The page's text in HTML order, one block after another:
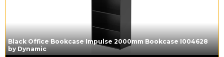
Black Office Bookcase Impulse 2000mm Bookcase I004628
by Dynamic